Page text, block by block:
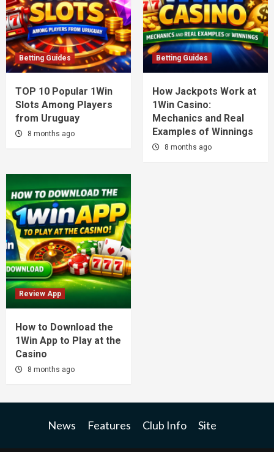
Betting Guides
TOP 10 Popular 1Win
Slots Among Players
from Uruguay
8 months ago
Betting Guides
How Jackpots Work at
1Win Casino:
Mechanics and Real
Examples of Winnings
8 months ago
Review App
How to Download the
1Win App to Play at the
Casino
8 months ago
News Features Club Info Site